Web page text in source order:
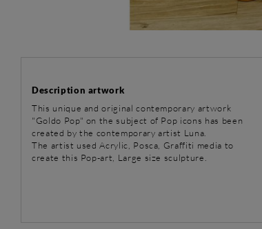
Description artwork
This unique and original contemporary artwork
"Goldo Pop" on the subject of Pop icons has been
created by the contemporary artist Luna.
The artist used Acrylic, Posca, Graffiti media to
create this Pop-art, Large size sculpture.